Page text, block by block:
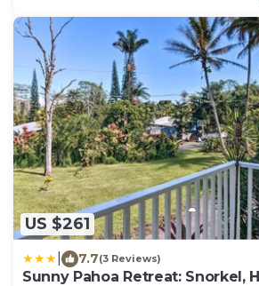
US $261
7.7(3 Reviews)
Sunny Pahoa Retreat: Snorkel,